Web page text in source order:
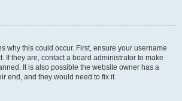
why this could occur. First, ensure your username
If they are, contact a board administrator to make
It is also possible the website owner has a
end, and they would need to fix it.